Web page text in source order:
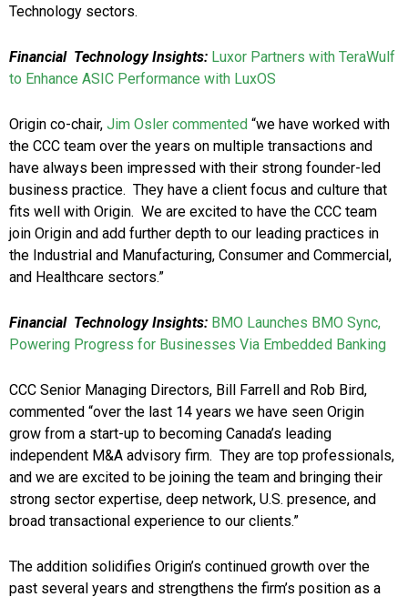
Technology sectors.
Financial Technology Insights: Luxor Partners with TeraWulf
to Enhance ASIC Performance with LuxOS
Origin co-chair, Jim Osler commented “we have worked with
the CCC team over the years on multiple transactions and
have always been impressed with their strong founder-led
business practice. They have a client focus and culture that
fits well with Origin. We are excited to have the CCC team
join Origin and add further depth to our leading practices in
the Industrial and Manufacturing, Consumer and Commercial,
and Healthcare sectors.”
Financial Technology Insights: BMO Launches BMO Sync,
Powering Progress for Businesses Via Embedded Banking
CCC Senior Managing Directors, Bill Farrell and Rob Bird,
commented “over the last 14 years we have seen Origin
grow from a start-up to becoming Canada’s leading
independent M&A advisory firm. They are top professionals,
and we are excited to be joining the team and bringing their
strong sector expertise, deep network, U.S. presence, and
broad transactional experience to our clients.”
The addition solidifies Origin’s continued growth over the
past several years and strengthens the firm’s position as a